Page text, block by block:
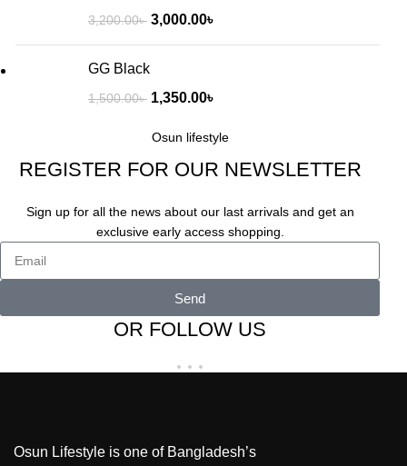
3,200.00৳ 3,000.00৳
GG Black
1,500.00৳ 1,350.00৳
Osun lifestyle
REGISTER FOR OUR NEWSLETTER
Sign up for all the news about our last arrivals and get an
exclusive early access shopping.
Send
OR FOLLOW US
Osun Lifestyle is one of Bangladesh’s